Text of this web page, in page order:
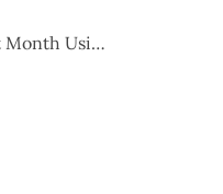
What to Expect During the First Month Using Latisse®